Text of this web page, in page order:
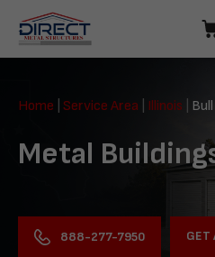
navigation
Direct
Structures
Home Service Area Illinois
Metal
888-277-7950 GET